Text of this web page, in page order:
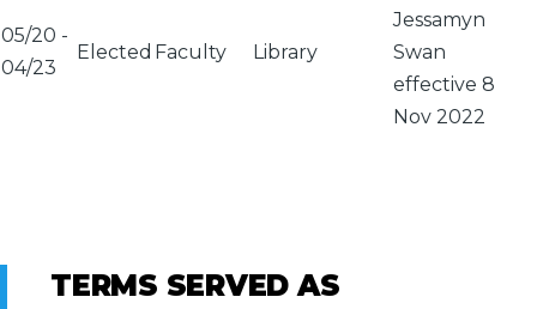
05/20 -
04/23
Elected Faculty Library
Jessamyn
Swan
effective 8
Nov 2022
TERMS SERVED AS